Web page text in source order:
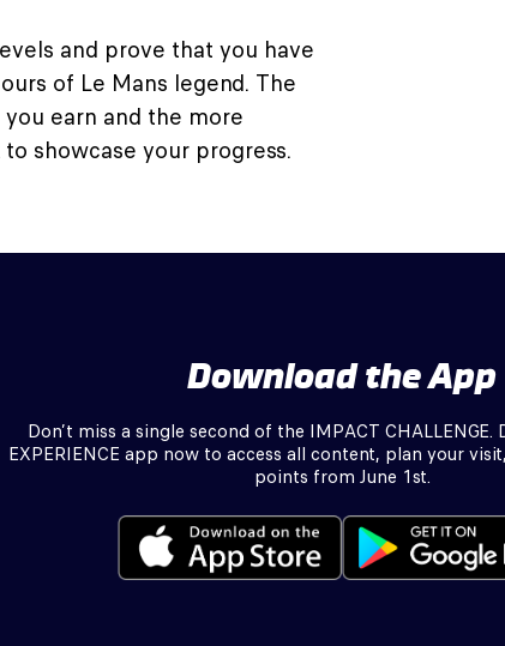
and prove that you have
of Le Mans legend. The
earn and the more
showcase your progress.
Download the App
Don’t miss a single second of the IMPACT
EXPERIENCE app now to access all content, plan your
points from June 1st.